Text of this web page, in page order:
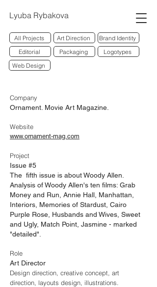
Lyuba Rybakova
All Projects
Art Direction
Editorial
Brand Identity
Packaging
Logotypes
Web Design
Company
Ornament. Movie Art Magazine.
Website
www.ornament-mag.com
Project
Issue #5
The fifth issue is about Woody Allen.
Analysis of Woody Allen's ten films: Grab
Money and Run, Annie Hall, Manhattan,
Interiors, Memories of Stardust, Cairo
Purple Rose, Husbands and Wives, Sweet
and Ugly, Match Point, Jasmine - marked
"detailed".
Role
Art Director
Design direction, creative concept, art
direction, layouts design, illustrations.